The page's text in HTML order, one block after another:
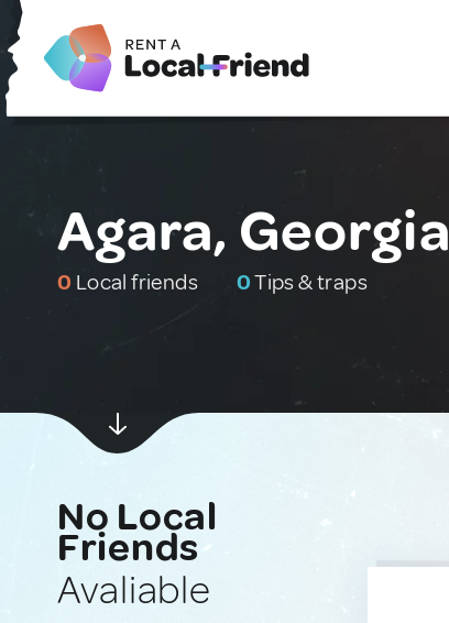
Agara, Georgia
0 Local friends 0Tips & traps
No Local
Friends
Avaliable